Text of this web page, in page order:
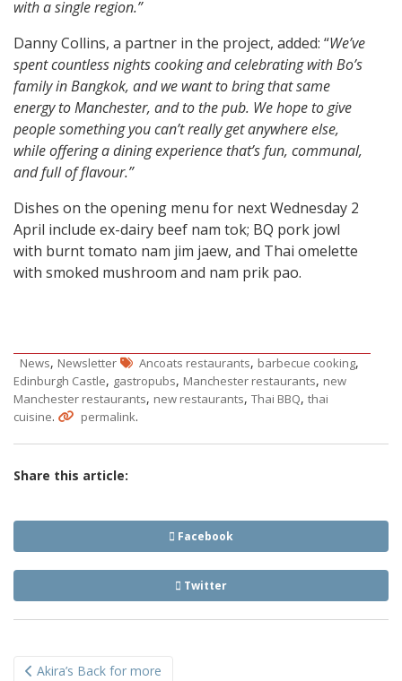
with a single region.”
Danny Collins, a partner in the project, added: “We’ve
spent countless nights cooking and celebrating with Bo’s
family in Bangkok, and we want to bring that same
energy to Manchester, and to the pub. We hope to give
people something you can’t really get anywhere else,
while offering a dining experience that’s fun, communal,
and full of flavour.”
Dishes on the opening menu for next Wednesday 2
April include ex-dairy beef nam tok; BQ pork jowl
with burnt tomato nam jim jaew, and Thai omelette
with smoked mushroom and nam prik pao.
News, Newsletter Ancoats restaurants, barbecue cooking,
Edinburgh Castle, gastropubs, Manchester restaurants, new
Manchester restaurants, new restaurants, Thai BBQ, thai
cuisine. permalink.
Share this article:
Facebook
Twitter
Akira’s Back for more